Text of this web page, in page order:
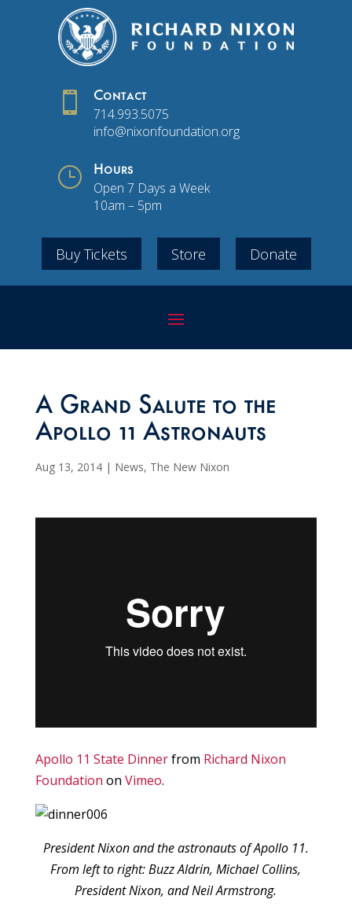
 Contact
714.993.5075
info@nixonfoundation.org
} Hours
Open 7 Days a Week
10am – 5pm
Buy Tickets Store Donate
A Grand Salute to the
Apollo 11 Astronauts
Aug 13, 2014| News, The New Nixon
Apollo 11 State Dinnerfrom Richard Nixon
Foundation on Vimeo.
President Nixon and the astronauts of Apollo 11.
From left to right: Buzz Aldrin, Michael Collins,
President Nixon, and Neil Armstrong.